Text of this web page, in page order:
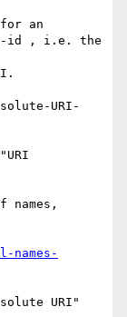
id , i.e. the
URI-
names,
names-
URI"